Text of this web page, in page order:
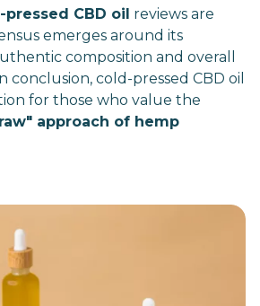
pressed CBD oil reviews are
emerges around its
composition and overall
conclusion, cold-pressed CBD oil
for those who value the
approach of hemp